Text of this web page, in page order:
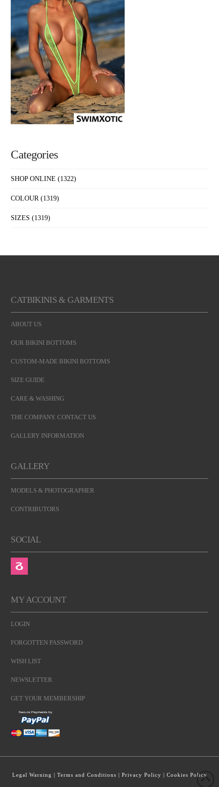
Categories
SHOP ONLINE (1322)
COLOUR (1319)
SIZES (1319)
CATBIKINIS & GARMENTS
ABOUT US
OUR BIKINI BOTTOMS
CUSTOM-MADE BIKINI BOTTOMS
SIZE GUIDE
CARE & WASHING
THE COMPANY. CONTACT US
GALLERY INFORMATION
GALLERY
MODELS & PHOTOGRAPHER
CONTRIBUTORS
SOCIAL
MY ACCOUNT
LOGIN
FORGOTTEN PASSWORD
WISH LIST
NEWSLETTER
GET YOUR MEMBERSHIP
Legal Warning | Terms and Conditions | Privacy Policy | Cookies Policy